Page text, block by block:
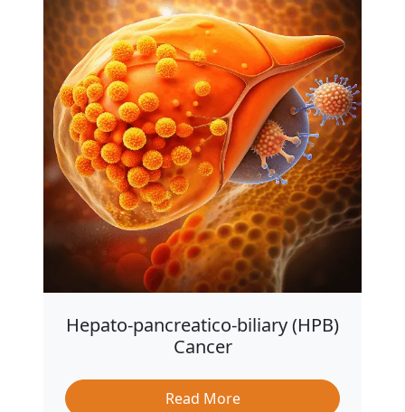
Hepato-pancreatico-biliary (HPB)
Cancer
Read More